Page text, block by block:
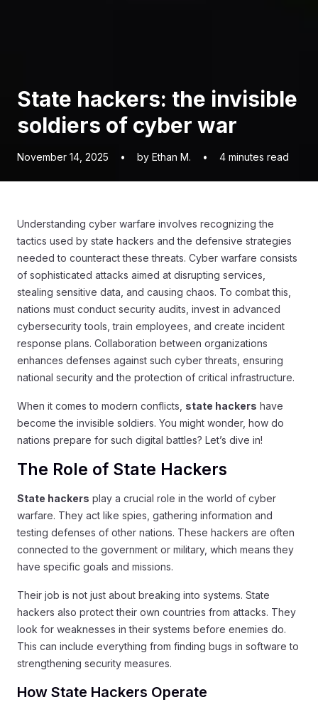
State hackers: the invisible
soldiers of cyber war
November 14, 2025 • by Ethan M. • 4 minutes read
Understanding cyber warfare involves recognizing the
tactics used by state hackers and the defensive strategies
needed to counteract these threats. Cyber warfare consists
of sophisticated attacks aimed at disrupting services,
stealing sensitive data, and causing chaos. To combat this,
nations must conduct security audits, invest in advanced
cybersecurity tools, train employees, and create incident
response plans. Collaboration between organizations
enhances defenses against such cyber threats, ensuring
national security and the protection of critical infrastructure.
When it comes to modern conflicts, state hackers have
become the invisible soldiers. You might wonder, how do
nations prepare for such digital battles? Let’s dive in!
The Role of State Hackers
State hackers play a crucial role in the world of cyber
warfare. They act like spies, gathering information and
testing defenses of other nations. These hackers are often
connected to the government or military, which means they
have specific goals and missions.
Their job is not just about breaking into systems. State
hackers also protect their own countries from attacks. They
look for weaknesses in their systems before enemies do.
This can include everything from finding bugs in software to
strengthening security measures.
How State Hackers Operate